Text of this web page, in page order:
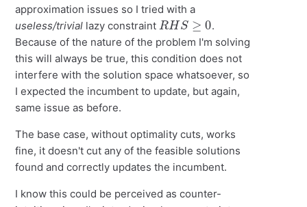
approximation issues so I tried with a
useless/trivial lazy constraint
RHS≥0
.
Because of the nature of the problem I'm solving
this will always be true, this condition does not
interfere with the solution space whatsoever, so
I expected the incumbent to update, but again,
same issue as before.
The base case, without optimality cuts, works
fine, it doesn't cut any of the feasible solutions
found and correctly updates the incumbent.
I know this could be perceived as counter-